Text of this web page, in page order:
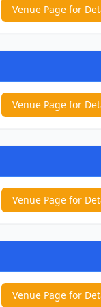
Venue Page for
Venue Page for
Venue Page for
Venue Page for